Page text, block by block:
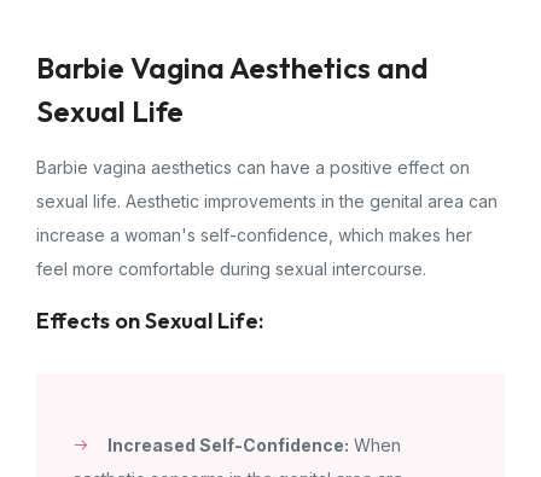
Barbie Vagina Aesthetics and
Sexual Life
Barbie vagina aesthetics can have a positive effect on
sexual life. Aesthetic improvements in the genital area can
increase a woman's self-confidence, which makes her
feel more comfortable during sexual intercourse.
Effects on Sexual Life:
Increased Self-Confidence: When